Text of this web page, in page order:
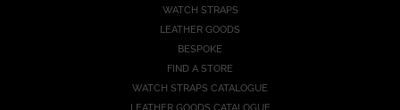
WATCH STRAPS
LEATHER GOODS
BESPOKE
FIND A STORE
WATCH STRAPS CATALOGUE